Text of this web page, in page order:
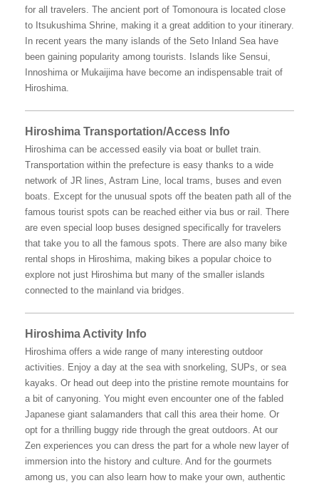
for all travelers. The ancient port of Tomonoura is located close
to Itsukushima Shrine, making it a great addition to your itinerary.
In recent years the many islands of the Seto Inland Sea have
been gaining popularity among tourists. Islands like Sensui,
Innoshima or Mukaijima have become an indispensable trait of
Hiroshima.
Hiroshima Transportation/Access Info
Hiroshima can be accessed easily via boat or bullet train.
Transportation within the prefecture is easy thanks to a wide
network of JR lines, Astram Line, local trams, buses and even
boats. Except for the unusual spots off the beaten path all of the
famous tourist spots can be reached either via bus or rail. There
are even special loop buses designed specifically for travelers
that take you to all the famous spots. There are also many bike
rental shops in Hiroshima, making bikes a popular choice to
explore not just Hiroshima but many of the smaller islands
connected to the mainland via bridges.
Hiroshima Activity Info
Hiroshima offers a wide range of many interesting outdoor
activities. Enjoy a day at the sea with snorkeling, SUPs, or sea
kayaks. Or head out deep into the pristine remote mountains for
a bit of canyoning. You might even encounter one of the fabled
Japanese giant salamanders that call this area their home. Or
opt for a thrilling buggy ride through the great outdoors. At our
Zen experiences you can dress the part for a whole new layer of
immersion into the history and culture. And for the gourmets
among us, you can also learn how to make your own, authentic